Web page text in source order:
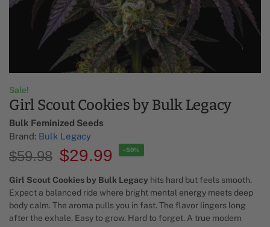
Sale!
Girl Scout Cookies by Bulk Legacy
Bulk Feminized Seeds​
Brand: Bulk Legacy
$59.98 $29.99 -50%
Girl Scout Cookies by Bulk Legacy hits hard but feels smooth.
Expect a balanced ride where bright mental energy meets deep
body calm. The aroma pulls you in fast. The flavor lingers long
after the exhale. Easy to grow. Hard to forget. A true modern